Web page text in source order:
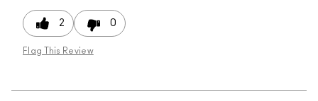
2 0
Flag This Review